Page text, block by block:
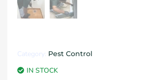
Category: Pest Control
IN STOCK